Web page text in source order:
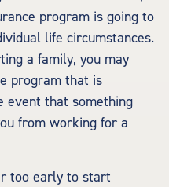
program is going to
life circumstances.
a family, you may
program that is
event that something
from working for a
too early to start